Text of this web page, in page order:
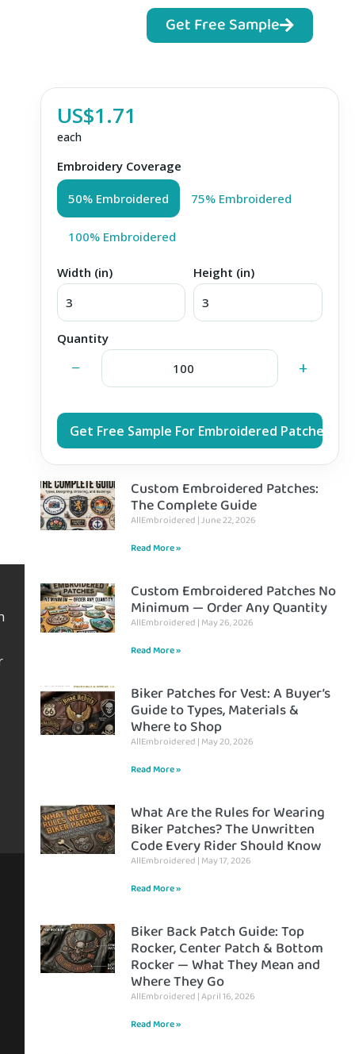
Get Free Sample
US$1.71
each
Embroidery Coverage
50% Embroidered 75% Embroidered
100% Embroidered
Width (in) Height (in)
Quantity
− +
Get Free Sample For Embroidered Patches
Custom Embroidered Patches:
The Complete Guide
AllEmbroidered June 22, 2026
Read More »
Custom Embroidered Patches No
Minimum — Order Any Quantity
AllEmbroidered May 26, 2026
Read More »
Biker Patches for Vest: A Buyer’s
Guide to Types, Materials &
Where to Shop
AllEmbroidered May 20, 2026
Read More »
What Are the Rules for Wearing
Biker Patches? The Unwritten
Code Every Rider Should Know
AllEmbroidered May 17, 2026
Read More »
Biker Back Patch Guide: Top
Rocker, Center Patch & Bottom
Rocker — What They Mean and
Where They Go
AllEmbroidered April 16, 2026
Read More »